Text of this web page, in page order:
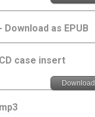
as EPUB
case insert
Download